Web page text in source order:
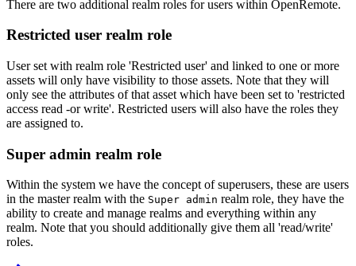
There are two additional realm roles for users within OpenRemote.
Restricted user realm role
User set with realm role 'Restricted user' and linked to one or more
assets will only have visibility to those assets. Note that they will
only see the attributes of that asset which have been set to 'restricted
access read -or write'. Restricted users will also have the roles they
are assigned to.
Super admin realm role
Within the system we have the concept of superusers, these are users
in the master realm with the Super admin realm role, they have the
ability to create and manage realms and everything within any
realm. Note that you should additionally give them all 'read/write'
roles.